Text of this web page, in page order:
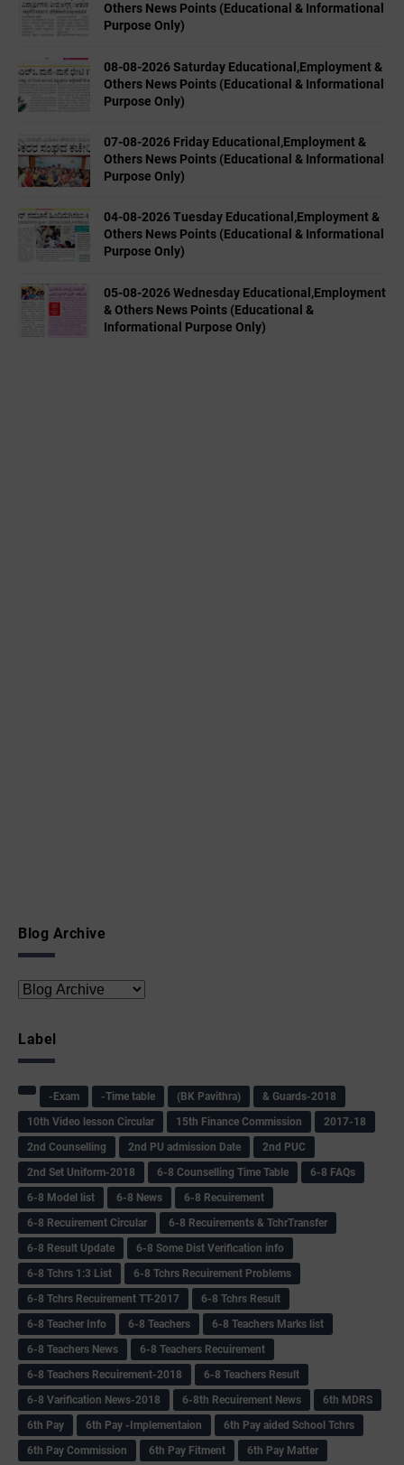
Others News Points (Educational & Informational
Purpose Only)
08-08-2026 Saturday Educational,Employment &
Others News Points (Educational & Informational
Purpose Only)
07-08-2026 Friday Educational,Employment &
Others News Points (Educational & Informational
Purpose Only)
04-08-2026 Tuesday Educational,Employment &
Others News Points (Educational & Informational
Purpose Only)
05-08-2026 Wednesday Educational,Employment
& Others News Points (Educational &
Informational Purpose Only)
Blog Archive
Label
-Exam -Time table (BK Pavithra)
& Guards-2018
10th Video lesson Circular
15th Finance Commission
2017-18
2nd Counselling
2nd PU admission Date
2nd PUC
2nd Set Uniform-2018
6-8 Counselling Time Table
6-8 FAQs
6-8 Model list
6-8 News
6-8 Recuirement
6-8 Recuirement Circular
6-8 Recuirements & TchrTransfer
6-8 Result Update
6-8 Some Dist Verification info
6-8 Tchrs 1:3 List
6-8 Tchrs Recuirement Problems
6-8 Tchrs Recuirement TT-2017
6-8 Tchrs Result
6-8 Teacher Info
6-8 Teachers
6-8 Teachers Marks list
6-8 Teachers News
6-8 Teachers Recuirement
6-8 Teachers Recuirement-2018
6-8 Teachers Result
6-8 Varification News-2018
6-8th Recuirement News
6th MDRS
6th Pay
6‌th Pay -Implementaion
6th Pay aided School Tchrs
6th Pay Commission
6th Pay Fitment 6th Pay Matter